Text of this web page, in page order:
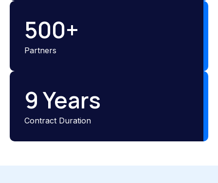
Partners
500+
Contract Duration
9 Years